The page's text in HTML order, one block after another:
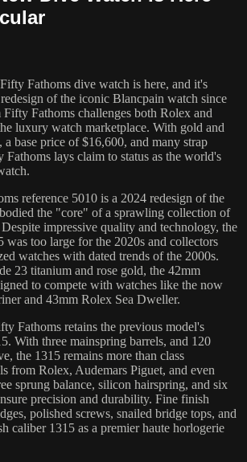
Fathoms dive watch is here, and it's
of the iconic Blancpain watch since
Fathoms challenges both Rolex and
luxury watch marketplace. With gold and
a base price of $16,600, and many strap
lays claim to status as the world's
reference 5010 is a 2024 redesign of the
the "core" of a sprawling collection of
impressive quality and technology, the
was too large for the 2020s and collectors
watches with dated trends of the 2000s.
23 titanium and rose gold, the 42mm
to compete with watches like the now
and 43mm Rolex Sea Dweller.
Fathoms retains the previous model's
With three mainspring barrels, and 120
the 1315 remains more than class
from Rolex, Audemars Piguet, and even
sprung balance, silicon hairspring, and six
precision and durability. Fine finish
polished screws, snailed bridge tops, and
caliber 1315 as a premier haute horlogerie